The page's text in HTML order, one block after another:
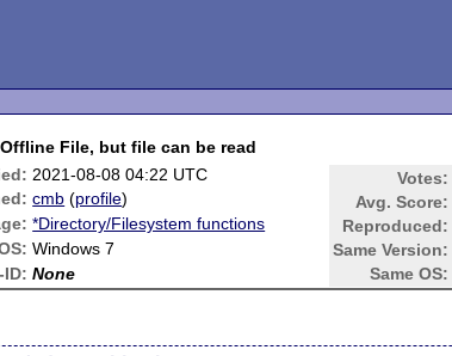
File, but file can be read
2021-08-08 04:22 UTC Votes:
Avg. Score:
Reproduced:
Same Version:
Same OS:
cmb (profile)
*Directory/Filesystem functions
Windows 7
ID: None